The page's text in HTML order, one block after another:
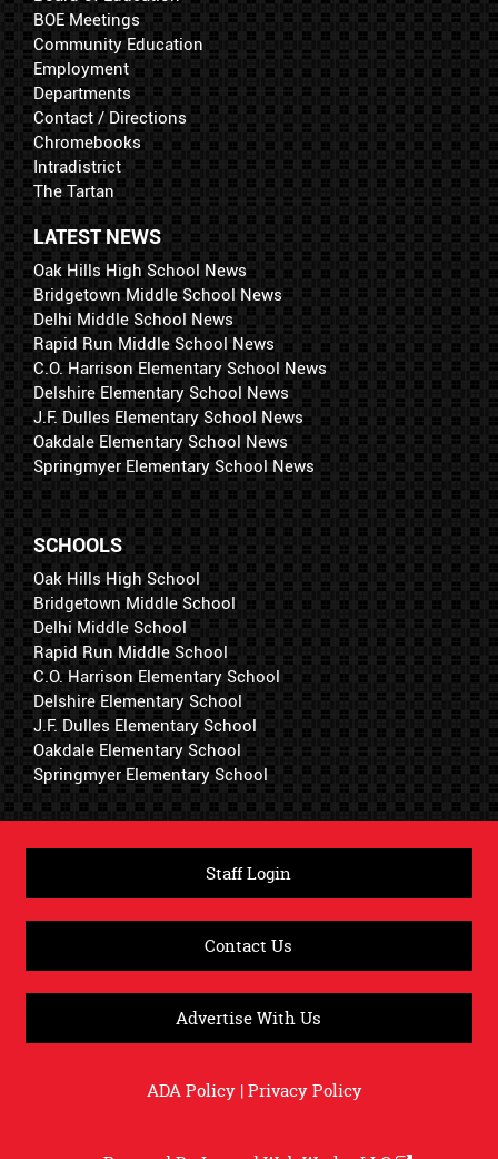
BOE Meetings
Community Education
Employment
Departments
Contact / Directions
Chromebooks
Intradistrict
The Tartan
LATEST NEWS
Oak Hills High School News
Bridgetown Middle School News
Delhi Middle School News
Rapid Run Middle School News
C.O. Harrison Elementary School News
Delshire Elementary School News
J.F. Dulles Elementary School News
Oakdale Elementary School News
Springmyer Elementary School News
SCHOOLS
Oak Hills High School
Bridgetown Middle School
Delhi Middle School
Rapid Run Middle School
C.O. Harrison Elementary School
Delshire Elementary School
J.F. Dulles Elementary School
Oakdale Elementary School
Springmyer Elementary School
Staff Login
Contact Us
Advertise With Us
ADA Policy|Privacy Policy